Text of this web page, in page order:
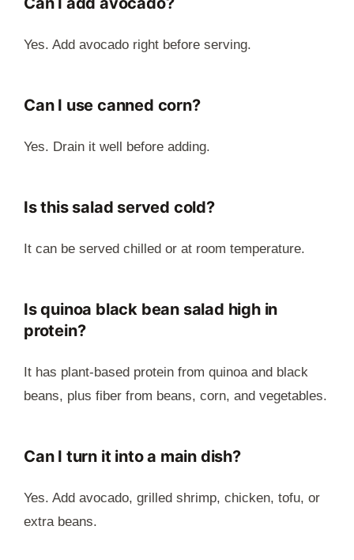
Yes. Add avocado right before serving.
Can I use canned corn?
Yes. Drain it well before adding.
Is this salad served cold?
It can be served chilled or at room temperature.
Is quinoa black bean salad high in
protein?
It has plant-based protein from quinoa and black
beans, plus fiber from beans, corn, and vegetables.
Can I turn it into a main dish?
Yes. Add avocado, grilled shrimp, chicken, tofu, or
extra beans.